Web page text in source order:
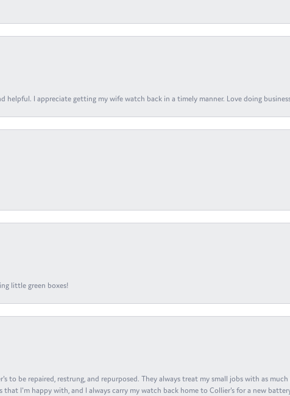
helpful. I appreciate getting my wife watch back in a timely manner. Love doing
little green boxes!
to be repaired, restrung, and repurposed. They always treat my small jobs with as
that I'm happy with, and I always carry my watch back home to Collier's for a new